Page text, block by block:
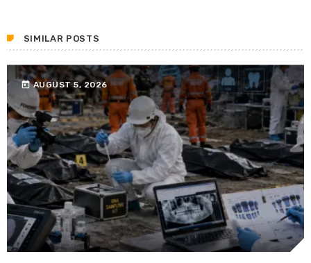
SIMILAR POSTS
today AUGUST 5, 2026